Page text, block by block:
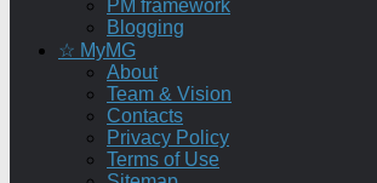
PM framework
Blogging
☆ MyMG
About
Team & Vision
Contacts
Privacy Policy
Terms of Use